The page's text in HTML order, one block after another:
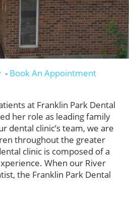
- Book An Appointment
at Franklin Park Dental
her role as leading family
dental clinic’s team, we are
throughout the greater
clinic is composed of a
When our River
the Franklin Park Dental